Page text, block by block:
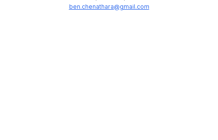
ben.chenathara@gmail.com